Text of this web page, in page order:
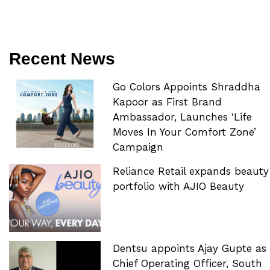
Recent News
Go Colors Appoints Shraddha
Kapoor as First Brand
Ambassador, Launches ‘Life
Moves In Your Comfort Zone’
Campaign
Reliance Retail expands beauty
portfolio with AJIO Beauty
Dentsu appoints Ajay Gupte as
Chief Operating Officer, South